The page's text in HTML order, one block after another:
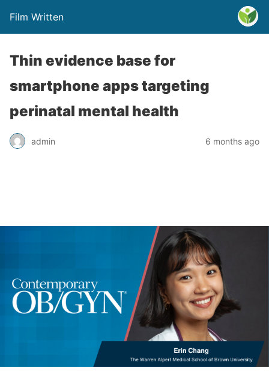
Film Written
Thin evidence base for
smartphone apps targeting
perinatal mental health
admin 6 months ago